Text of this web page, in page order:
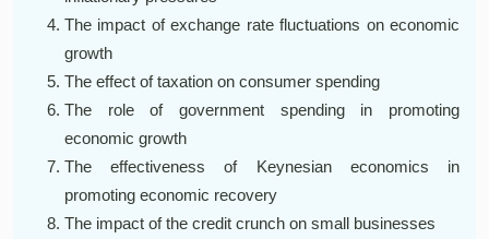
The impact of exchange rate fluctuations on economic
growth
The effect of taxation on consumer spending
The role of government spending in promoting
economic growth
The effectiveness of Keynesian economics in
promoting economic recovery
The impact of the credit crunch on small businesses